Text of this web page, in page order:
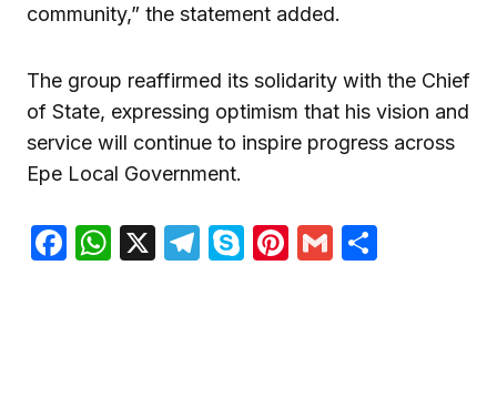
community,” the statement added.
The group reaffirmed its solidarity with the Chief
of State, expressing optimism that his vision and
service will continue to inspire progress across
Epe Local Government.
Facebook
WhatsApp
X Telegram
SkypePinterest
Gmail